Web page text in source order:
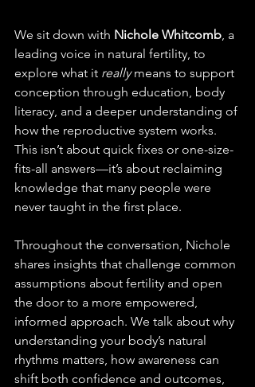
We sit down with Nichole Whitcomb, a
leading voice in natural fertility, to
explore what it really means to support
conception through education, body
literacy, and a deeper understanding of
how the reproductive system works.
This isn’t about quick fixes or one-size-
fits-all answers—it’s about reclaiming
knowledge that many people were
never taught in the first place.
Throughout the conversation, Nichole
shares insights that challenge common
assumptions about fertility and open
the door to a more empowered,
informed approach. We talk about why
understanding your body’s natural
rhythms matters, how awareness can
shift both confidence and outcomes,